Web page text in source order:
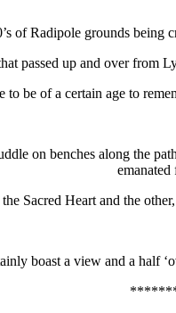
of Radipole grounds
passed up and over from
be of a certain age to
on benches along the
Sacred Heart and the
boast a view and a half